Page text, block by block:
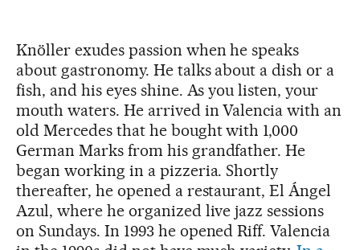
Knöller exudes passion when he speaks
about gastronomy. He talks about a dish or a
fish, and his eyes shine. As you listen, your
mouth waters. He arrived in Valencia with an
old Mercedes that he bought with 1,000
German Marks from his grandfather. He
began working in a pizzeria. Shortly
thereafter, he opened a restaurant, El Ángel
Azul, where he organized live jazz sessions
on Sundays. In 1993 he opened Riff. Valencia